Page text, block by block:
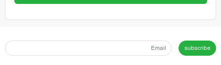
subscribe